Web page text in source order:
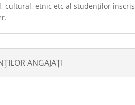
cultural, etnic etc al studenților
ANGAJAȚI